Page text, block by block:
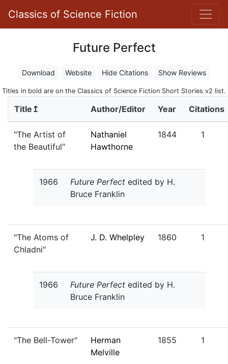
Classics of Science Fiction
Future Perfect
Download Website Hide Citations Show Reviews
Titles in bold are on the Classics of Science Fiction Short Stories v2 list.
Title↥ Author/Editor Year Citations
"The Artist of
the Beautiful"
Nathaniel
Hawthorne
1844 1
1966 Future Perfect edited by H.
Bruce Franklin
"The Atoms of
Chladni"
J. D. Whelpley 1860 1
1966 Future Perfect edited by H.
Bruce Franklin
"The Bell-Tower"
Herman
Melville
1855 1